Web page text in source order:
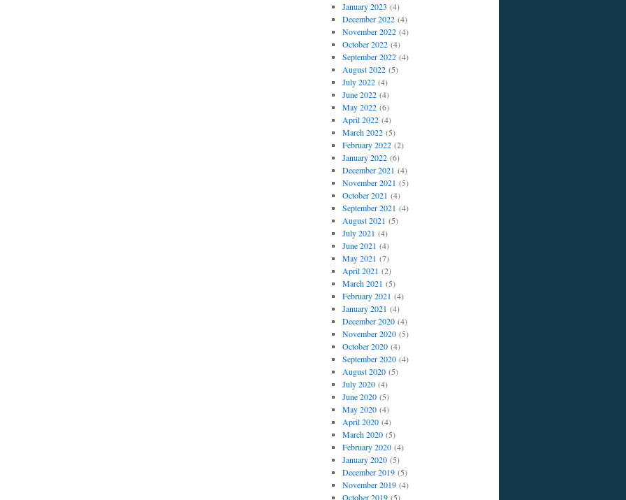
January 2023 (4)
December 2022(4)
November 2022(4)
October 2022(4)
September 2022(4)
August 2022(5)
July 2022(4)
June 2022(4)
May 2022(6)
April 2022(4)
March 2022(5)
February 2022(2)
January 2022(6)
December 2021 (4)
November 2021 (5)
October 2021 (4)
September 2021 (4)
August 2021 (5)
July 2021 (4)
June 2021 (4)
May 2021 (7)
April 2021 (2)
March 2021 (5)
February 2021 (4)
January 2021 (4)
December 2020(4)
November 2020(5)
October 2020(4)
September 2020(4)
August 2020(5)
July 2020(4)
June 2020(5)
May 2020(4)
April 2020(4)
March 2020(5)
February 2020(4)
January 2020(5)
December 2019(5)
November 2019(4)
October 2019(5)